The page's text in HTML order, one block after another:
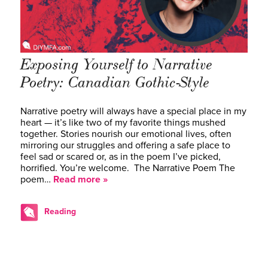
Exposing Yourself to Narrative
Poetry: Canadian Gothic-Style
Narrative poetry will always have a special place in my
heart — it’s like two of my favorite things mushed
together. Stories nourish our emotional lives, often
mirroring our struggles and offering a safe place to
feel sad or scared or, as in the poem I’ve picked,
horrified. You’re welcome. The Narrative Poem The
poem… Read more »
Reading